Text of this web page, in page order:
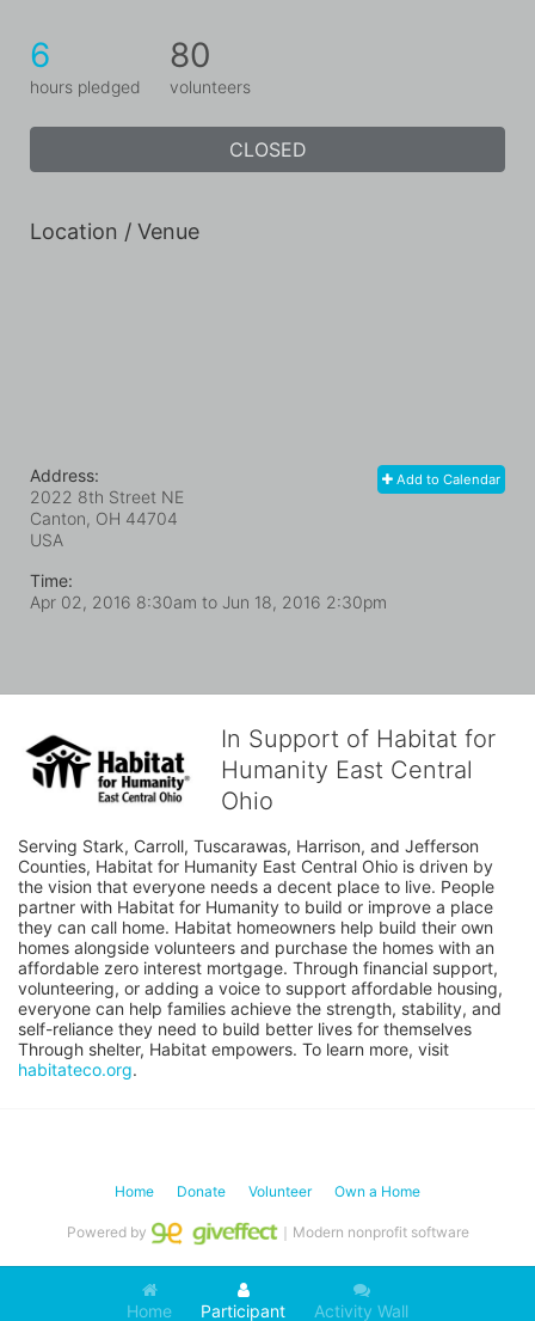
6
hours pledged
80
volunteers
CLOSED
Location / Venue
Add to Calendar
Address:
2022 8th Street NE
Canton, OH 44704
USA
Time:
Apr 02, 2016 8:30am to Jun 18, 2016 2:30pm
In Support of Habitat for
Humanity East Central
Ohio
Serving Stark, Carroll, Tuscarawas, Harrison, and Jefferson
Counties, Habitat for Humanity East Central Ohio is driven by
the vision that everyone needs a decent place to live. People
partner with Habitat for Humanity to build or improve a place
they can call home. Habitat homeowners help build their own
homes alongside volunteers and purchase the homes with an
affordable zero interest mortgage. Through financial support,
volunteering, or adding a voice to support affordable housing,
everyone can help families achieve the strength, stability, and
self-reliance they need to build better lives for themselves
habitateco.org.
Home Participant Activity Wall
Home Donate Volunteer Own a Home
Powered by ｜Modern nonprofit software